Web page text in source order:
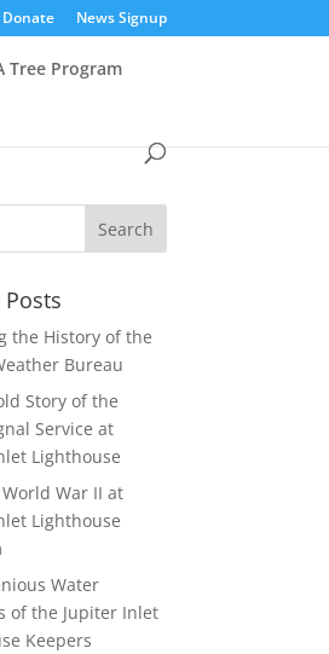
Donate News Signup
Tree Program
Posts
the History of the
Bureau
Story of the
Service at
Lighthouse
War II at
Lighthouse
Water
of the Jupiter Inlet
Keepers